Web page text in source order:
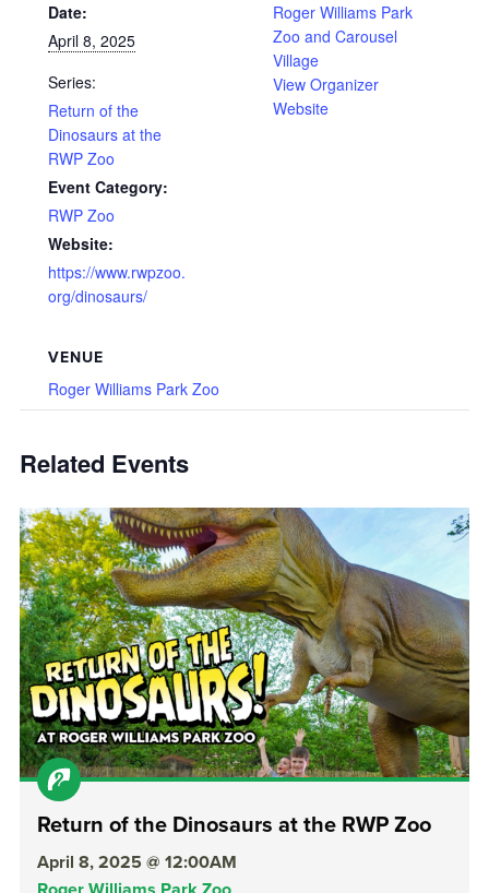
Date:
April 8, 2025
Series:
Return of the
Dinosaurs at the
RWP Zoo
Event Category:
RWP Zoo
Website:
https://www.rwpzoo.
org/dinosaurs/
Roger Williams Park
Zoo and Carousel
Village
View Organizer
Website
VENUE
Roger Williams Park Zoo
Related Events
Return of the Dinosaurs at the RWP Zoo
April 8, 2025 @ 12:00AM